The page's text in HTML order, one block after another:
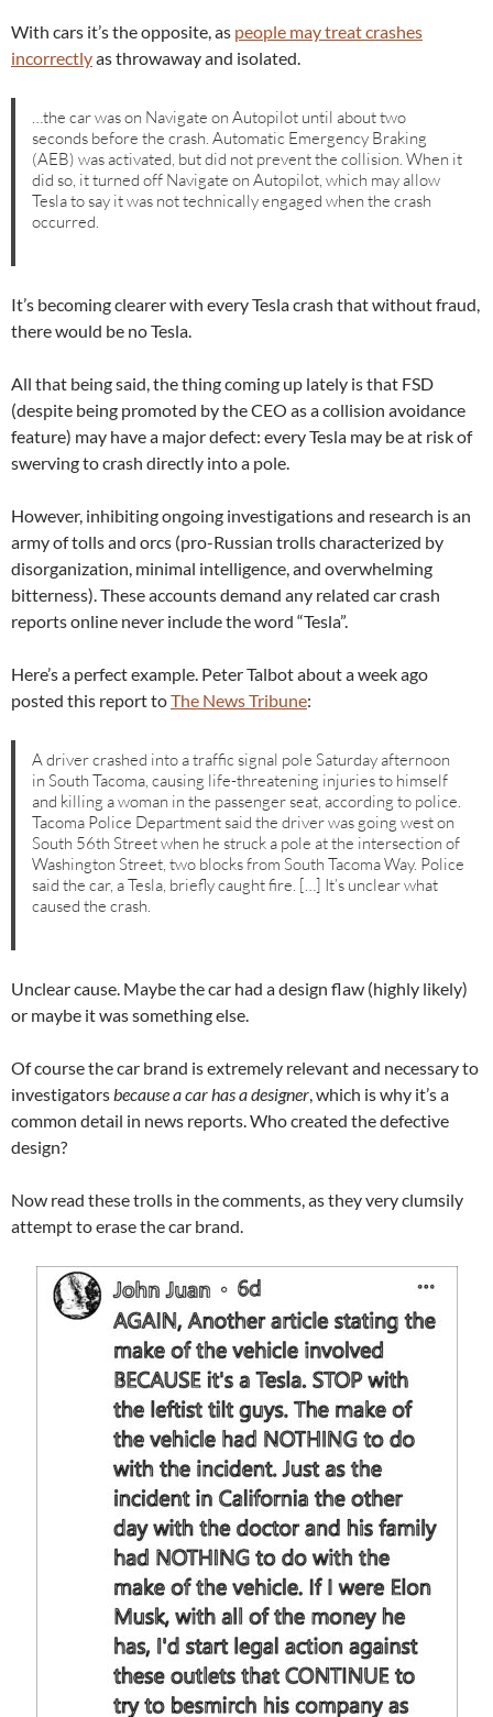
With cars it’s the opposite, as people may treat crashes
incorrectlyas throwaway and isolated.
…the car was on Navigate on Autopilot until about two
seconds before the crash. Automatic Emergency Braking
(AEB) was activated, but did not prevent the collision. When it
did so, it turned off Navigate on Autopilot, which may allow
Tesla to say it was not technically engaged when the crash
occurred.
It’s becoming clearer with every Tesla crash that without fraud,
there would be no Tesla.
All that being said, the thing coming up lately is that FSD
(despite being promoted by the CEO as a collision avoidance
feature) may have a major defect: every Tesla may be at risk of
swerving to crash directly into a pole.
However, inhibiting ongoing investigations and research is an
army of tolls and orcs (pro-Russian trolls characterized by
disorganization, minimal intelligence, and overwhelming
bitterness). These accounts demand any related car crash
reports online never include the word “Tesla”.
Here’s a perfect example. Peter Talbot about a week ago
posted this report toThe News Tribune:
A driver crashed into a traffic signal pole Saturday afternoon
in South Tacoma, causing life-threatening injuries to himself
and killing a woman in the passenger seat, according to police.
Tacoma Police Department said the driver was going west on
South 56th Street when he struck a pole at the intersection of
Washington Street, two blocks from South Tacoma Way. Police
said the car, a Tesla, briefly caught fire. […] It’s unclear what
caused the crash.
Unclear cause. Maybe the car had a design flaw (highly likely)
or maybe it was something else.
Of course the car brand is extremely relevant and necessary to
investigatorsbecause a car has a designer, which is why it’s a
common detail in news reports. Who created the defective
design?
Now read these trolls in the comments, as they very clumsily
attempt to erase the car brand.